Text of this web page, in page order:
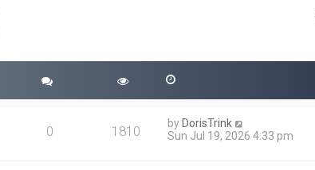
0 1810 by DorisTrink
Sun Jul 19, 2026 4:33 pm